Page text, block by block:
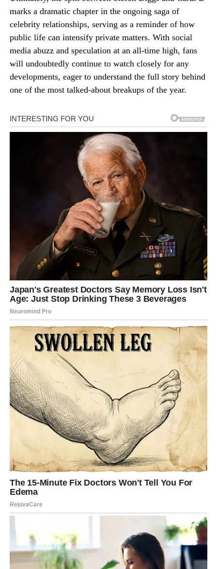
marks a dramatic chapter in the ongoing saga of
celebrity relationships, serving as a reminder of how
public life can intensify private matters. With social
media abuzz and speculation at an all-time high, fans
will undoubtedly continue to watch closely for any
developments, eager to understand the full story behind
one of the most talked-about breakups of the year.